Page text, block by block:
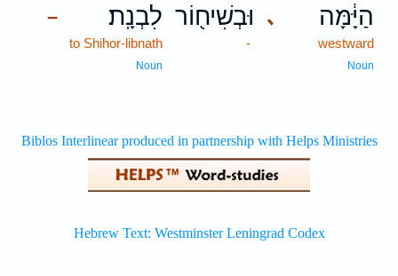
､ הַיָּ֔מָּה
westward
Noun
וּבְשִׁיח֖וֹר
-
– לִבְנָֽת׃
to Shihor-libnath
Noun